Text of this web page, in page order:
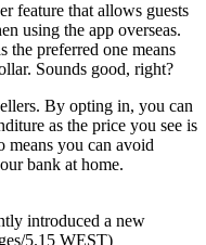
feature that allows guests
using the app overseas.
the preferred one means
Sounds good, right?
By opting in, you can
as the price you see is
means you can avoid
bank at home.
introduced a new
5.15 WEST)